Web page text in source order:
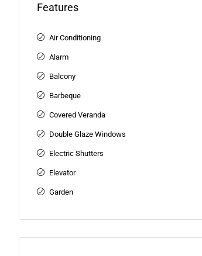
Features
Air Conditioning
Alarm
Balcony
Barbeque
Covered Veranda
Double Glaze Windows
Electric Shutters
Elevator
Garden